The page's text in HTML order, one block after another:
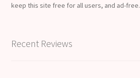
keep this site free for all users, and ad-free.
Recent Reviews